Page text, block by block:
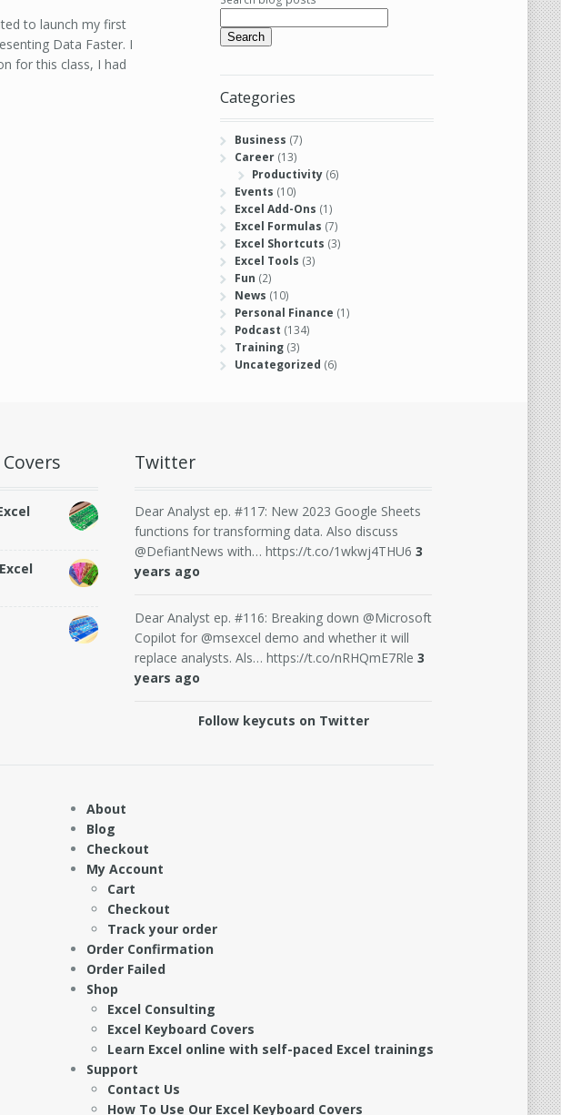
to launch my first
Data Faster. I
for this class, I had
Search
Categories
Business (7)
Career(13)
Productivity(6)
Events (10)
Excel Add-Ons (1)
Excel Formulas (7)
Excel Shortcuts (3)
Excel Tools (3)
Fun (2)
News (10)
Personal Finance (1)
Podcast (134)
Training(3)
Uncategorized (6)
Twitter
Dear Analyst ep. #117: New 2023 Google Sheets
functions for transforming data. Also discuss
@DefiantNews with… https://t.co/1wkwj4THU63
years ago
Dear Analyst ep. #116: Breaking down @Microsoft
Copilot for @msexcel demo and whether it will
replace analysts. Als… https://t.co/nRHQmE7Rle3
years ago
Follow keycuts on Twitter
About
Blog
Checkout
My Account
Cart
Checkout
Track your order
Order Confirmation
Order Failed
Shop
Excel Consulting
Excel Keyboard Covers
Learn Excel online with self-paced Excel trainings
Support
Contact Us
How To Use Our Excel Keyboard Covers